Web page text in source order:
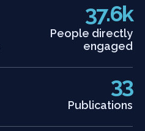
37.6k
People directly
engaged
33
Publications